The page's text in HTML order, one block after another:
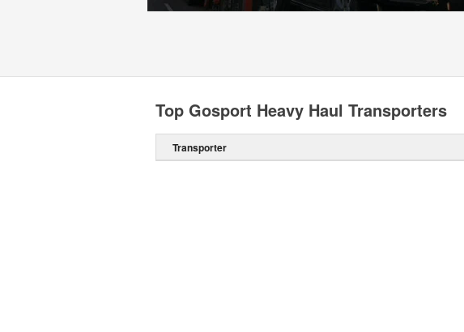
Top Gosport Heavy Haul Transporters
Transporter